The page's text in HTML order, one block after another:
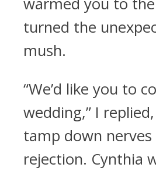
turned the
mush.
“We’d like you to
wedding,” I
tamp down
rejection. Cynthia